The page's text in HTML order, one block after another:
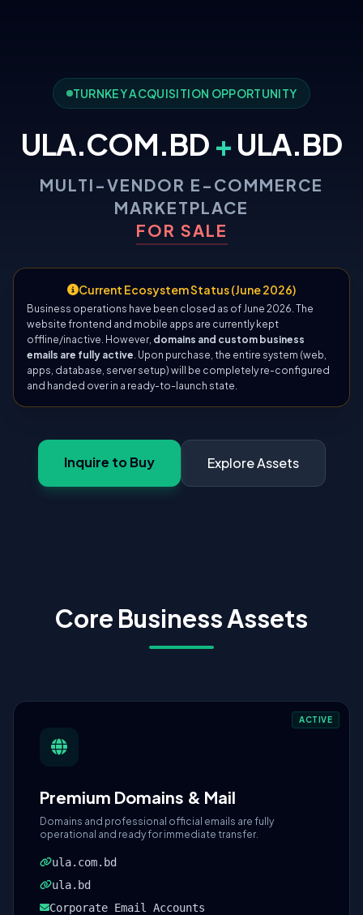
TURNKEY ACQUISITION OPPORTUNITY
ULA.COM.BD + ULA.BD
MULTI-VENDOR E-COMMERCE
MARKETPLACE
FOR SALE
Current Ecosystem Status (June 2026)
Business operations have been closed as of June 2026. The
website frontend and mobile apps are currently kept
offline/inactive. However, domains and custom business
emails are fully active. Upon purchase, the entire system (web,
apps, database, server setup) will be completely re-configured
and handed over in a ready-to-launch state.
Inquire to Buy Explore Assets
Core Business Assets
ACTIVE
Premium Domains & Mail
Domains and professional official emails are fully
operational and ready for immediate transfer.
ula.com.bd
ula.bd
Corporate Email Accounts